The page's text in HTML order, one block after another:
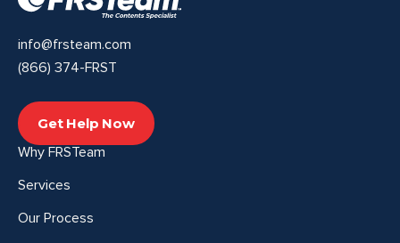
info@frsteam.com
(866) 374-FRST
Get Help Now
Why FRSTeam
Services
Our Process